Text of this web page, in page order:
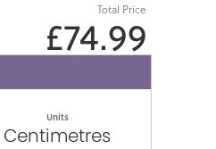
Total Price
£74.99
Units
Centimetres